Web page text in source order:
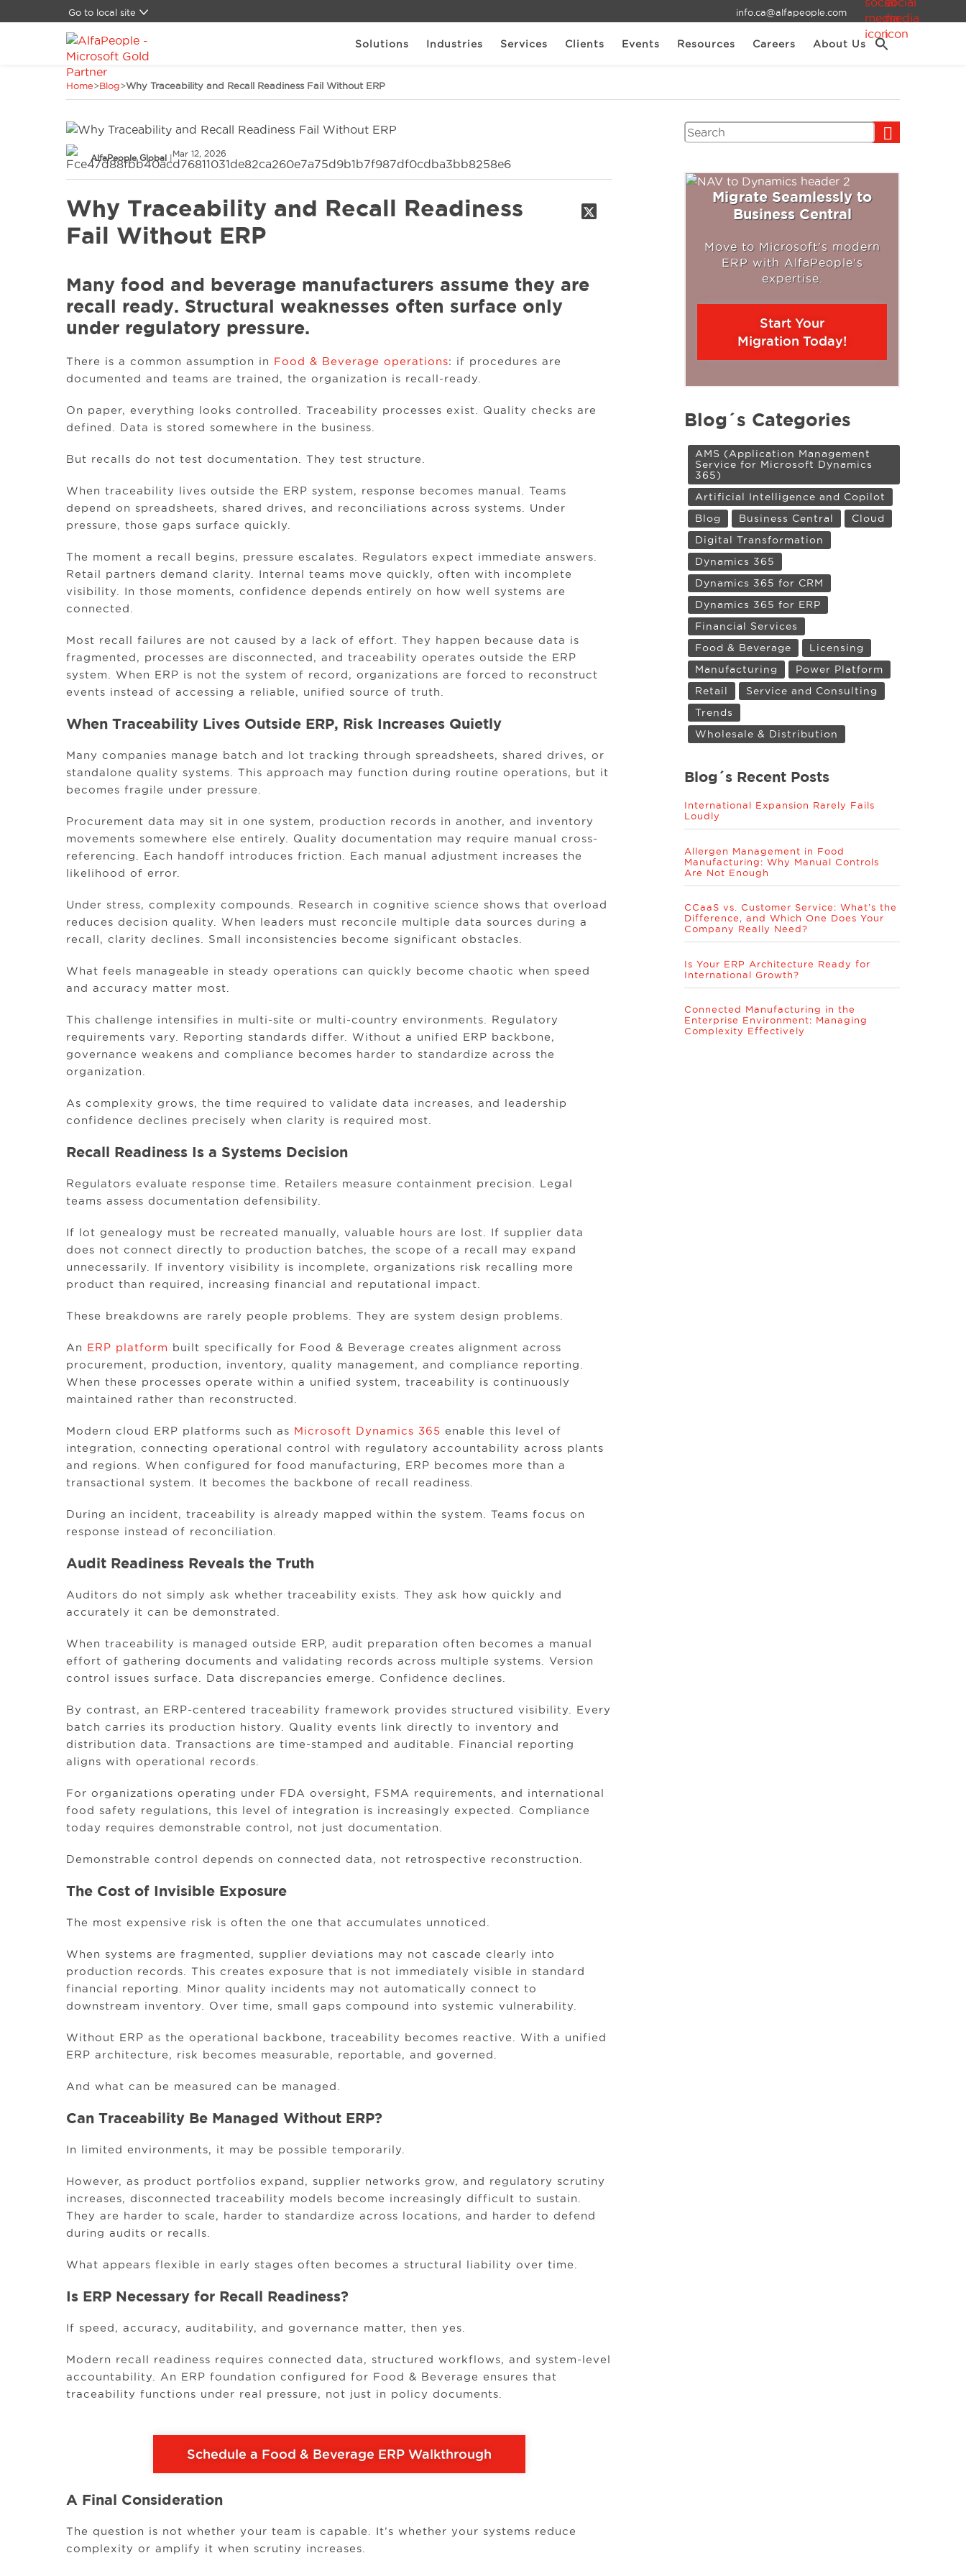
Go to local site
Global
Brasil
China
Denmark
Latam
Switzerland
info.ca@alfapeople.com
Solutions Industries Services Clients Events Resources Careers About Us
Home>Blog>Why Traceability and Recall Readiness Fail Without ERP
AlfaPeople Global | Mar 12, 2026
Why Traceability and Recall Readiness
Fail Without ERP
Many food and beverage manufacturers assume they are
recall ready. Structural weaknesses often surface only
under regulatory pressure.
There is a common assumption in Food & Beverage operations: if procedures are
documented and teams are trained, the organization is recall-ready.
On paper, everything looks controlled. Traceability processes exist. Quality checks are
defined. Data is stored somewhere in the business.
But recalls do not test documentation. They test structure.
When traceability lives outside the ERP system, response becomes manual. Teams
depend on spreadsheets, shared drives, and reconciliations across systems. Under
pressure, those gaps surface quickly.
The moment a recall begins, pressure escalates. Regulators expect immediate answers.
Retail partners demand clarity. Internal teams move quickly, often with incomplete
visibility. In those moments, confidence depends entirely on how well systems are
connected.
Most recall failures are not caused by a lack of effort. They happen because data is
fragmented, processes are disconnected, and traceability operates outside the ERP
system. When ERP is not the system of record, organizations are forced to reconstruct
events instead of accessing a reliable, unified source of truth.
When Traceability Lives Outside ERP, Risk Increases Quietly
Many companies manage batch and lot tracking through spreadsheets, shared drives, or
standalone quality systems. This approach may function during routine operations, but it
becomes fragile under pressure.
Procurement data may sit in one system, production records in another, and inventory
movements somewhere else entirely. Quality documentation may require manual cross-
referencing. Each handoff introduces friction. Each manual adjustment increases the
likelihood of error.
Under stress, complexity compounds. Research in cognitive science shows that overload
reduces decision quality. When leaders must reconcile multiple data sources during a
recall, clarity declines. Small inconsistencies become significant obstacles.
What feels manageable in steady operations can quickly become chaotic when speed
and accuracy matter most.
This challenge intensifies in multi-site or multi-country environments. Regulatory
requirements vary. Reporting standards differ. Without a unified ERP backbone,
governance weakens and compliance becomes harder to standardize across the
organization.
As complexity grows, the time required to validate data increases, and leadership
confidence declines precisely when clarity is required most.
Recall Readiness Is a Systems Decision
Regulators evaluate response time. Retailers measure containment precision. Legal
teams assess documentation defensibility.
If lot genealogy must be recreated manually, valuable hours are lost. If supplier data
does not connect directly to production batches, the scope of a recall may expand
unnecessarily. If inventory visibility is incomplete, organizations risk recalling more
product than required, increasing financial and reputational impact.
These breakdowns are rarely people problems. They are system design problems.
An ERP platform built specifically for Food & Beverage creates alignment across
procurement, production, inventory, quality management, and compliance reporting.
When these processes operate within a unified system, traceability is continuously
maintained rather than reconstructed.
Modern cloud ERP platforms such as Microsoft Dynamics 365 enable this level of
integration, connecting operational control with regulatory accountability across plants
and regions. When configured for food manufacturing, ERP becomes more than a
transactional system. It becomes the backbone of recall readiness.
During an incident, traceability is already mapped within the system. Teams focus on
response instead of reconciliation.
Audit Readiness Reveals the Truth
Auditors do not simply ask whether traceability exists. They ask how quickly and
accurately it can be demonstrated.
When traceability is managed outside ERP, audit preparation often becomes a manual
effort of gathering documents and validating records across multiple systems. Version
control issues surface. Data discrepancies emerge. Confidence declines.
By contrast, an ERP-centered traceability framework provides structured visibility. Every
batch carries its production history. Quality events link directly to inventory and
distribution data. Transactions are time-stamped and auditable. Financial reporting
aligns with operational records.
For organizations operating under FDA oversight, FSMA requirements, and international
food safety regulations, this level of integration is increasingly expected. Compliance
today requires demonstrable control, not just documentation.
Demonstrable control depends on connected data, not retrospective reconstruction.
The Cost of Invisible Exposure
The most expensive risk is often the one that accumulates unnoticed.
When systems are fragmented, supplier deviations may not cascade clearly into
production records. This creates exposure that is not immediately visible in standard
financial reporting. Minor quality incidents may not automatically connect to
downstream inventory. Over time, small gaps compound into systemic vulnerability.
Without ERP as the operational backbone, traceability becomes reactive. With a unified
ERP architecture, risk becomes measurable, reportable, and governed.
And what can be measured can be managed.
Can Traceability Be Managed Without ERP?
In limited environments, it may be possible temporarily.
However, as product portfolios expand, supplier networks grow, and regulatory scrutiny
increases, disconnected traceability models become increasingly difficult to sustain.
They are harder to scale, harder to standardize across locations, and harder to defend
during audits or recalls.
What appears flexible in early stages often becomes a structural liability over time.
Is ERP Necessary for Recall Readiness?
If speed, accuracy, auditability, and governance matter, then yes.
Modern recall readiness requires connected data, structured workflows, and system-level
accountability. An ERP foundation configured for Food & Beverage ensures that
traceability functions under real pressure, not just in policy documents.
Schedule a Food & Beverage ERP Walkthrough
A Final Consideration
The question is not whether your team is capable. It’s whether your systems reduce
complexity or amplify it when scrutiny increases.
Search
Migrate Seamlessly to
Business Central
Move to Microsoft's modern
ERP with AlfaPeople's
expertise.
Start Your
Migration Today!
Blog´s Categories
AMS (Application Management
Service for Microsoft Dynamics
365)
Artificial Intelligence and Copilot
Blog
Business Central
Cloud
Digital Transformation
Dynamics 365
Dynamics 365 for CRM
Dynamics 365 for ERP
Financial Services
Food & Beverage
Licensing
Manufacturing
Power Platform
Retail
Service and Consulting
Trends
Wholesale & Distribution
Blog´s Recent Posts
International Expansion Rarely Fails
Loudly
Allergen Management in Food
Manufacturing: Why Manual Controls
Are Not Enough
CCaaS vs. Customer Service: What’s the
Difference, and Which One Does Your
Company Really Need?
Is Your ERP Architecture Ready for
International Growth?
Connected Manufacturing in the
Enterprise Environment: Managing
Complexity Effectively